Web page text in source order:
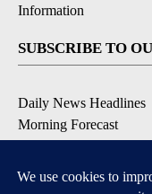
Information
SUBSCRIBE TO
Daily News Headlines
Morning Forecast
Contests & Promotions